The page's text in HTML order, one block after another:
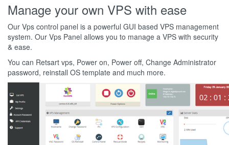
Manage your own VPS with ease
Our Vps control panel is a powerful GUI based VPS management
system. Our Vps Panel allows you to manage a VPS with security
& ease.
You can Retsart vps, Power on, Power off, Change Administrator
password, reinstall OS template and much more.